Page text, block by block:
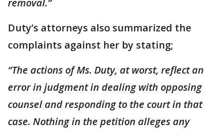
removal.”
Duty’s attorneys also summarized the
complaints against her by stating;
“The actions of Ms. Duty, at worst, reflect an
error in judgment in dealing with opposing
counsel and responding to the court in that
case. Nothing in the petition alleges any